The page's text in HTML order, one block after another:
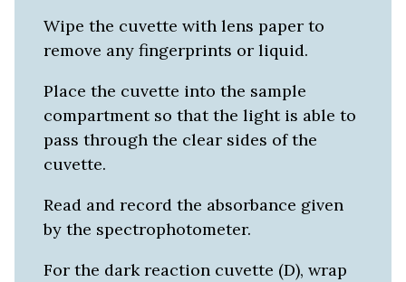
Wipe the cuvette with lens paper to
remove any fingerprints or liquid.
Place the cuvette into the sample
compartment so that the light is able to
pass through the clear sides of the
cuvette.
Read and record the absorbance given
by the spectrophotometer.
For the dark reaction cuvette (D), wrap